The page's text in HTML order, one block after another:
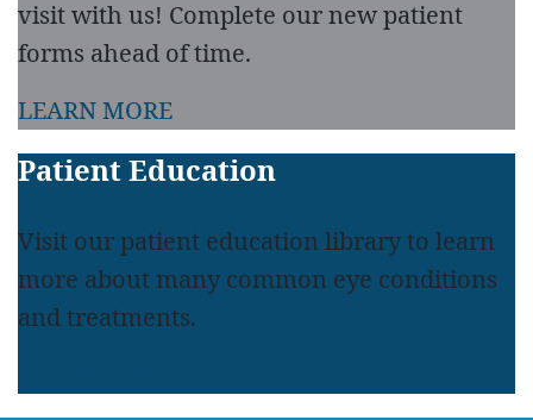
visit with us! Complete our new patient
forms ahead of time.
LEARN MORE
Patient Education
Visit our patient education library to learn
more about many common eye conditions
and treatments.